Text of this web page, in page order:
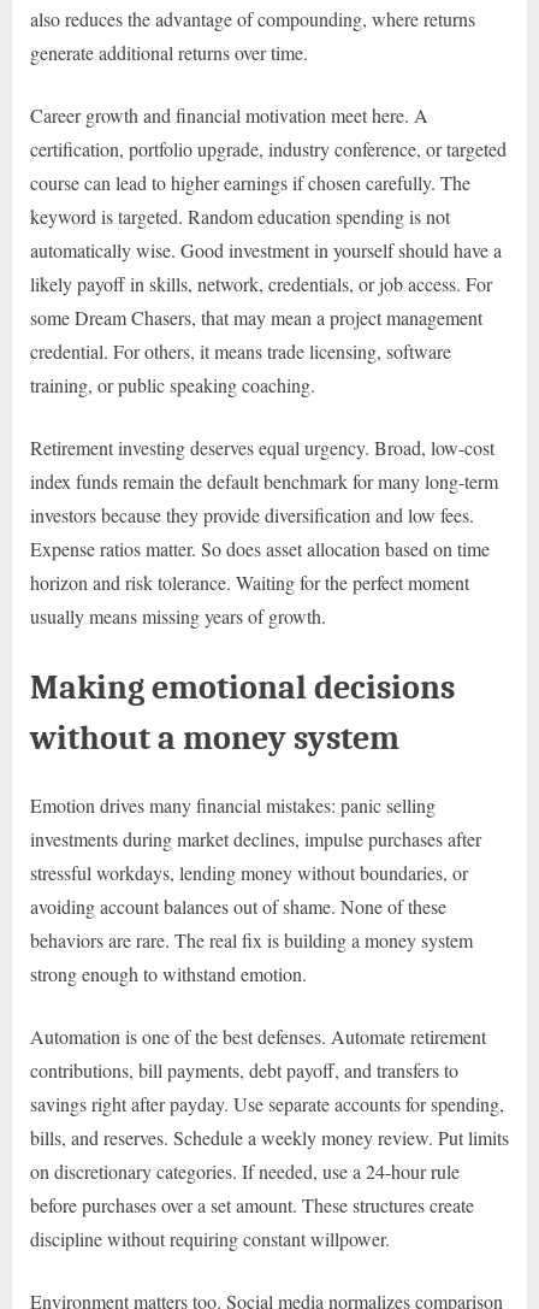
also reduces the advantage of compounding, where returns
generate additional returns over time.
Career growth and financial motivation meet here. A
certification, portfolio upgrade, industry conference, or targeted
course can lead to higher earnings if chosen carefully. The
keyword is targeted. Random education spending is not
automatically wise. Good investment in yourself should have a
likely payoff in skills, network, credentials, or job access. For
some Dream Chasers, that may mean a project management
credential. For others, it means trade licensing, software
training, or public speaking coaching.
Retirement investing deserves equal urgency. Broad, low-cost
index funds remain the default benchmark for many long-term
investors because they provide diversification and low fees.
Expense ratios matter. So does asset allocation based on time
horizon and risk tolerance. Waiting for the perfect moment
usually means missing years of growth.
Making emotional decisions
without a money system
Emotion drives many financial mistakes: panic selling
investments during market declines, impulse purchases after
stressful workdays, lending money without boundaries, or
avoiding account balances out of shame. None of these
behaviors are rare. The real fix is building a money system
strong enough to withstand emotion.
Automation is one of the best defenses. Automate retirement
contributions, bill payments, debt payoff, and transfers to
savings right after payday. Use separate accounts for spending,
bills, and reserves. Schedule a weekly money review. Put limits
on discretionary categories. If needed, use a 24-hour rule
before purchases over a set amount. These structures create
discipline without requiring constant willpower.
Environment matters too. Social media normalizes comparison